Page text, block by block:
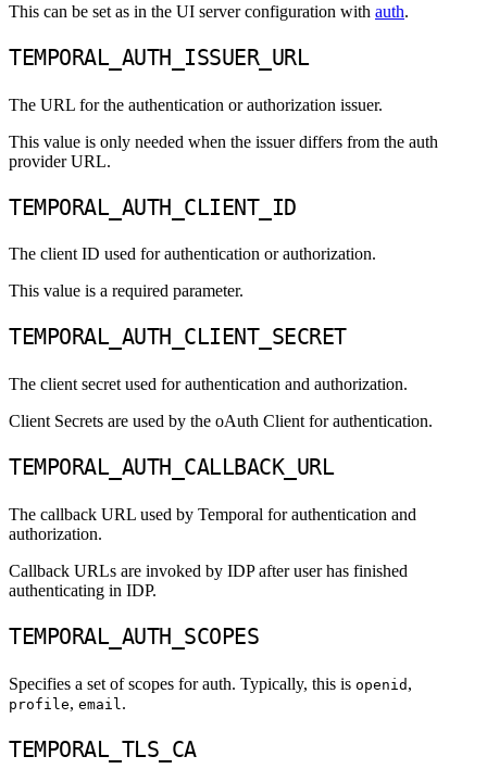
This can be set as in the UI server configuration with auth.
TEMPORAL_AUTH_ISSUER_URL
The URL for the authentication or authorization issuer.
This value is only needed when the issuer differs from the auth
provider URL.
TEMPORAL_AUTH_CLIENT_ID
The client ID used for authentication or authorization.
This value is a required parameter.
TEMPORAL_AUTH_CLIENT_SECRET
The client secret used for authentication and authorization.
Client Secrets are used by the oAuth Client for authentication.
TEMPORAL_AUTH_CALLBACK_URL
The callback URL used by Temporal for authentication and
authorization.
Callback URLs are invoked by IDP after user has finished
authenticating in IDP.
TEMPORAL_AUTH_SCOPES
Specifies a set of scopes for auth. Typically, this is openid ,
profile, email .
TEMPORAL_TLS_CA